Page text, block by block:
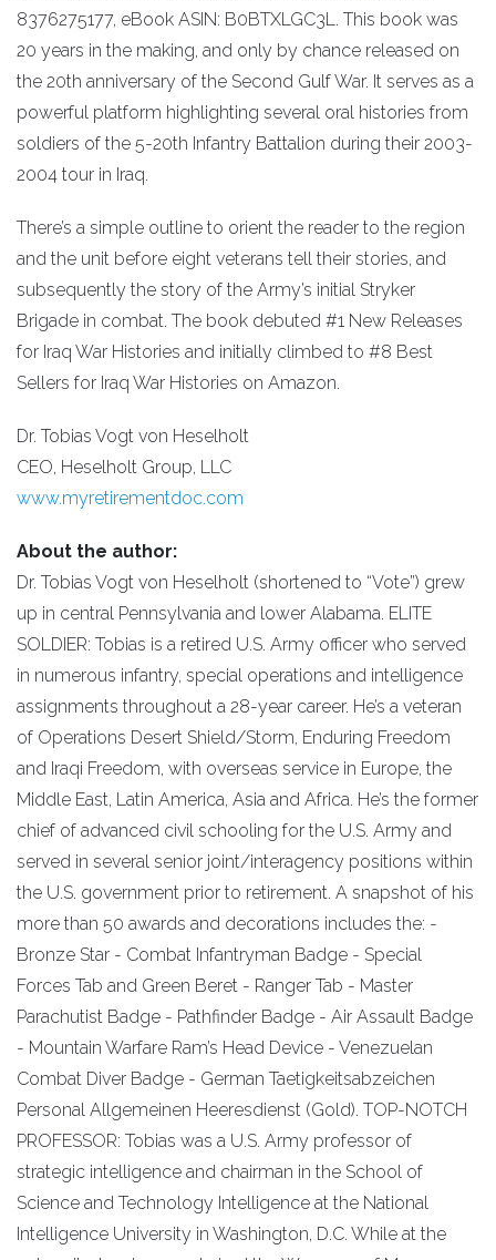
8376275177, eBook ASIN: B0BTXLGC3L. This book was
20 years in the making, and only by chance released on
the 20th anniversary of the Second Gulf War. It serves as a
powerful platform highlighting several oral histories from
soldiers of the 5-20th Infantry Battalion during their 2003-
2004 tour in Iraq.
There’s a simple outline to orient the reader to the region
and the unit before eight veterans tell their stories, and
subsequently the story of the Army’s initial Stryker
Brigade in combat. The book debuted #1 New Releases
for Iraq War Histories and initially climbed to #8 Best
Sellers for Iraq War Histories on Amazon.
Dr. Tobias Vogt von Heselholt
CEO, Heselholt Group, LLC
www.myretirementdoc.com
About the author:
Dr. Tobias Vogt von Heselholt (shortened to “Vote”) grew
up in central Pennsylvania and lower Alabama. ELITE
SOLDIER: Tobias is a retired U.S. Army officer who served
in numerous infantry, special operations and intelligence
assignments throughout a 28-year career. He’s a veteran
of Operations Desert Shield/Storm, Enduring Freedom
and Iraqi Freedom, with overseas service in Europe, the
Middle East, Latin America, Asia and Africa. He’s the former
chief of advanced civil schooling for the U.S. Army and
served in several senior joint/interagency positions within
the U.S. government prior to retirement. A snapshot of his
more than 50 awards and decorations includes the: -
Bronze Star - Combat Infantryman Badge - Special
Forces Tab and Green Beret - Ranger Tab - Master
Parachutist Badge - Pathfinder Badge - Air Assault Badge
- Mountain Warfare Ram’s Head Device - Venezuelan
Combat Diver Badge - German Taetigkeitsabzeichen
Personal Allgemeinen Heeresdienst (Gold). TOP-NOTCH
PROFESSOR: Tobias was a U.S. Army professor of
strategic intelligence and chairman in the School of
Science and Technology Intelligence at the National
Intelligence University in Washington, D.C. While at the